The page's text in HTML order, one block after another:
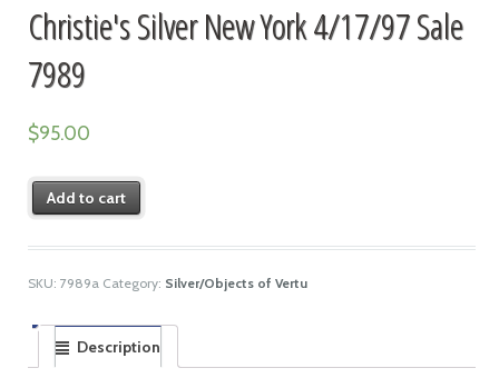
Christie's Silver New York 4/17/97 Sale
7989
$95.00
Add to cart
SKU: 7989a Category: Silver/Objects of Vertu
Description